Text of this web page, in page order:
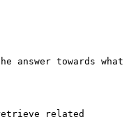
towards what
related